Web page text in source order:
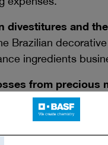
divestitures and
Brazilian
ingredients
from precious
segment.
refunds and
Technologies